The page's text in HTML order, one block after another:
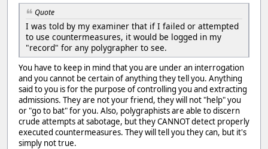
Quote
I was told by my examiner that if I failed or attempted
to use countermeasures, it would be logged in my
"record" for any polygrapher to see.
You have to keep in mind that you are under an interrogation
and you cannot be certain of anything they tell you. Anything
said to you is for the purpose of controlling you and extracting
admissions. They are not your friend, they will not "help" you
or "go to bat" for you. Also, polygraphists are able to discern
crude attempts at sabotage, but they CANNOT detect properly
executed countermeasures. They will tell you they can, but it's
simply not true.